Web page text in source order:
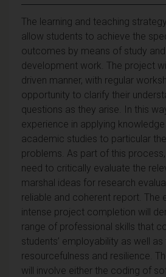
The learning and teaching
allow students to achieve the
outcomes by means of study
development work. The project
driven manner, with regular
opportunity to clarify their
questions as they arise. In this
experience in applying
academic studies to particular
problems. As part of this
need to critically evaluate the
marshal ideas for research
reliable and coherent report. The
intense project completion will
range of professional skills that
students’ employability as well as
resourcefulness and resilience.
will involve either the coding of